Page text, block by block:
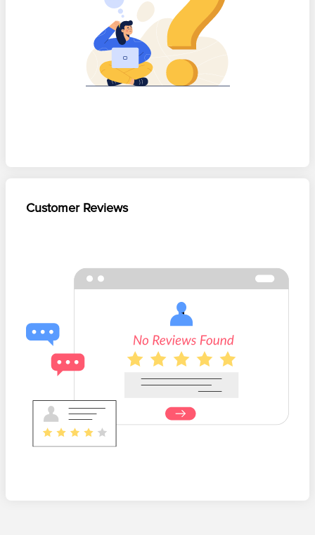
Customer Reviews